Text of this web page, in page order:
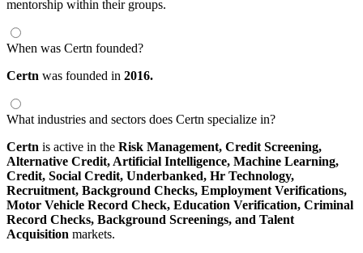
mentorship within their groups.
When was Certn founded?
Certn was founded in 2016.
What industries and sectors does Certn specialize in?
Certn is active in the Risk Management, Credit Screening,
Alternative Credit, Artificial Intelligence, Machine Learning,
Credit, Social Credit, Underbanked, Hr Technology,
Recruitment, Background Checks, Employment Verifications,
Motor Vehicle Record Check, Education Verification, Criminal
Record Checks, Background Screenings, and Talent
Acquisition markets.